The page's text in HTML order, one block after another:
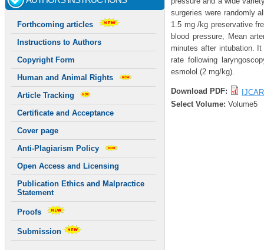
Forthcoming articles
Instructions to Authors
Copyright Form
Human and Animal Rights
Article Tracking
Certificate and Acceptance
Cover page
Anti-Plagiarism Policy
Open Access and Licensing
Publication Ethics and Malpractice
Statement
Proofs
Submission
surgeries were randomly
1.5 mg /kg preservative
blood pressure, Mean
minutes after intubation.
rate following
esmolol (2 mg/kg).
Download PDF:
Select Volume: Volume5